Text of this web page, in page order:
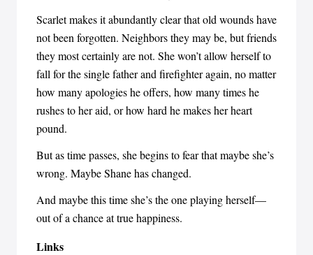
Scarlet makes it abundantly clear that old wounds have
not been forgotten. Neighbors they may be, but friends
they most certainly are not. She won’t allow herself to
fall for the single father and firefighter again, no matter
how many apologies he offers, how many times he
rushes to her aid, or how hard he makes her heart
pound.
But as time passes, she begins to fear that maybe she’s
wrong. Maybe Shane has changed.
And maybe this time she’s the one playing herself—
out of a chance at true happiness.
Links